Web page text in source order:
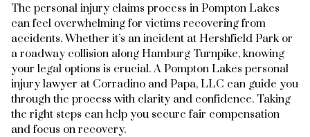
The personal injury claims process in Pompton Lakes
can feel overwhelming for victims recovering from
accidents. Whether it’s an incident at Hershfield Park or
a roadway collision along Hamburg Turnpike, knowing
your legal options is crucial. A Pompton Lakes personal
injury lawyer at Corradino and Papa, LLC can guide you
through the process with clarity and confidence. Taking
the right steps can help you secure fair compensation
and focus on recovery.